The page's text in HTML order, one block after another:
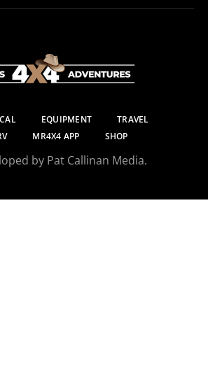
EQUIPMENT
TRAVEL
MR4X4 APP SHOP
by Pat Callinan Media.